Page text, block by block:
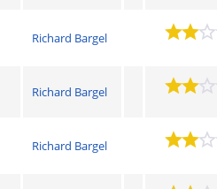
Richard Bargel
Richard Bargel
Richard Bargel